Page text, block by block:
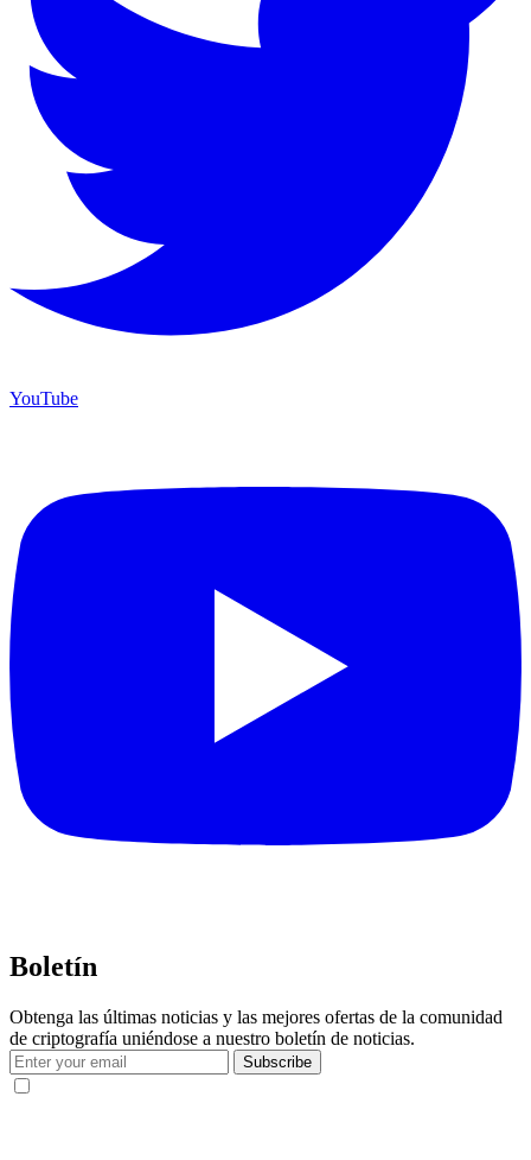
YouTube
Boletín
Obtenga las últimas noticias y las mejores ofertas de la comunidad
de criptografía uniéndose a nuestro boletín de noticias.
Subscribe